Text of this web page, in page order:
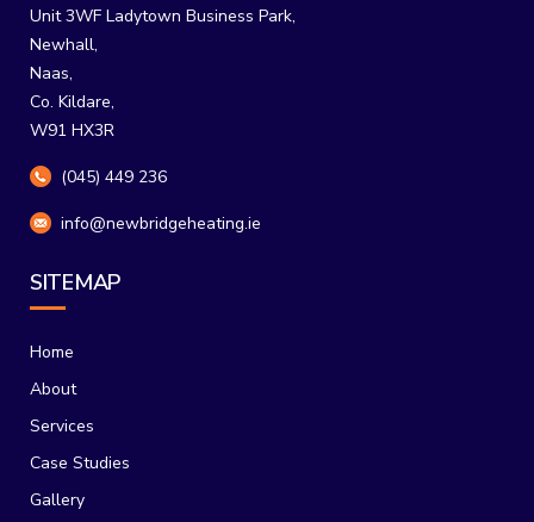
Unit 3WF Ladytown Business Park,
Newhall,
Naas,
Co. Kildare,
W91 HX3R
(045) 449 236
info@newbridgeheating.ie
SITEMAP
Home
About
Services
Case Studies
Gallery